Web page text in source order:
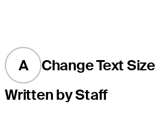
A
Change Text Size
Written by Staff